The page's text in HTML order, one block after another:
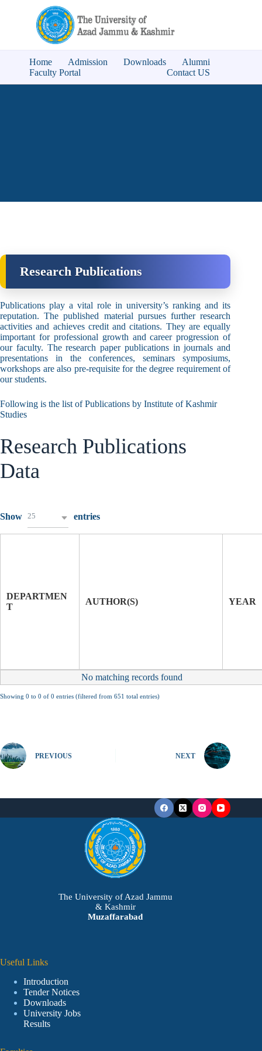
Home Admission Downloads
Alumni
Faculty Portal
Contact US
Research Publications
Publications play a vital role in university’s ranking and its
reputation. The published material pursues further research
activities and achieves credit and citations. They are equally
important for professional growth and career progression of
our faculty. The research paper publications in journals and
presentations in the conferences, seminars symposiums,
workshops are also pre-requisite for the degree requirement of
our students.
Following is the list of Publications by Institute of Kashmir
Studies
Research Publications
Data
Show 25 entries
DEPARTMEN
T
O
F
R
AUTHOR(S) YEAR
No matching records found
Showing 0 to 0 of 0 entries (filtered from 651 total entries)
PREVIOUS NEXT
The University of Azad Jammu
& Kashmir
Muzaffarabad
Useful Links
Introduction
Tender Notices
Downloads
University Jobs
Results